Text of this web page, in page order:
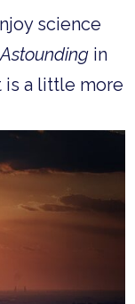
science
Astounding in
is a little more